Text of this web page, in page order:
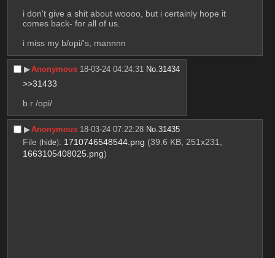
i don't give a shit about woooo, but i certainly hope it
comes back- for all of us.
i miss my b/opi/'s, mannnn
▶︎Anonymous 18-03-24 04:24:31 No.31434
>>31433
b r /opi/
▶︎Anonymous 18-03-24 07:22:28 No.31435
File (hide): 1710746548544.png (39.6 KB, 251x231,
1663105408025.png)